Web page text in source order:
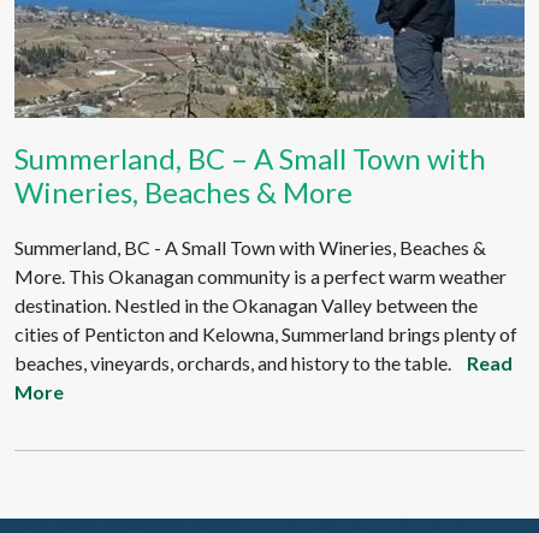
Summerland, BC – A Small Town with
Wineries, Beaches & More
Summerland, BC - A Small Town with Wineries, Beaches &
More. This Okanagan community is a perfect warm weather
destination. Nestled in the Okanagan Valley between the
cities of Penticton and Kelowna, Summerland brings plenty of
beaches, vineyards, orchards, and history to the table.
Read
More